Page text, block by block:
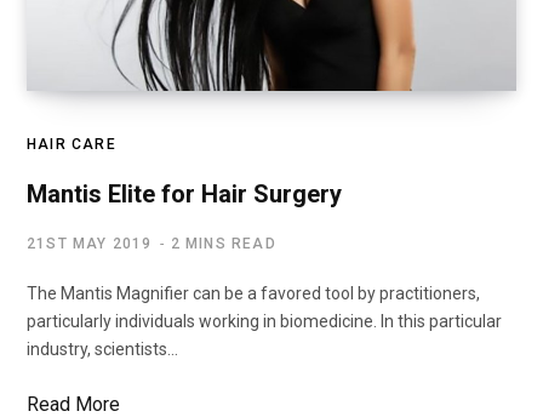
HAIR CARE
Mantis Elite for Hair Surgery
21ST MAY 2019 2 MINS READ
The Mantis Magnifier can be a favored tool by practitioners,
particularly individuals working in biomedicine. In this particular
industry, scientists…
Read More